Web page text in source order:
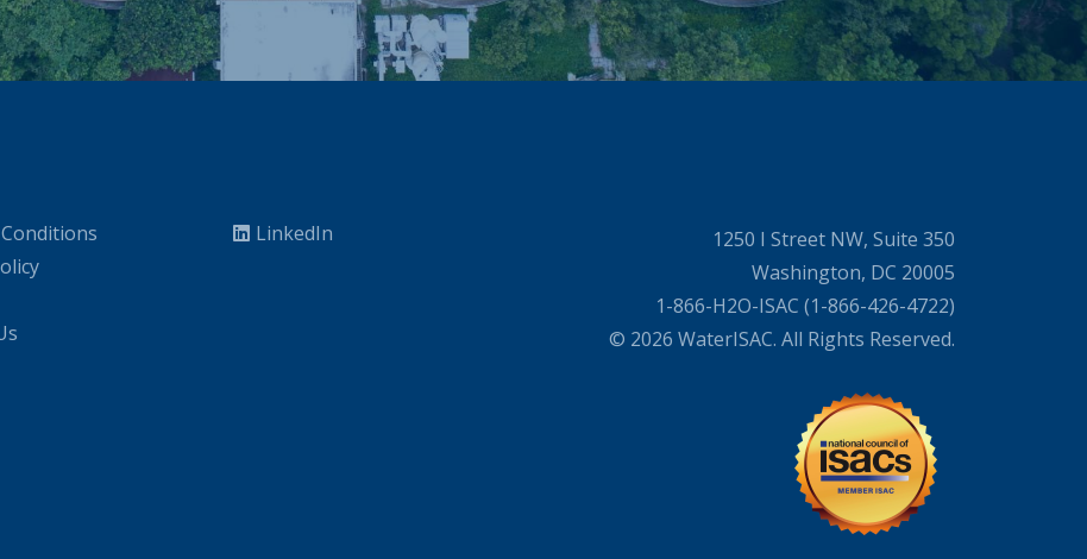
LinkedIn
1250 I Street NW, Suite 350
Washington, DC 20005
1-866-H2O-ISAC (1-866-426-4722)
© 2026 WaterISAC. All Rights Reserved.